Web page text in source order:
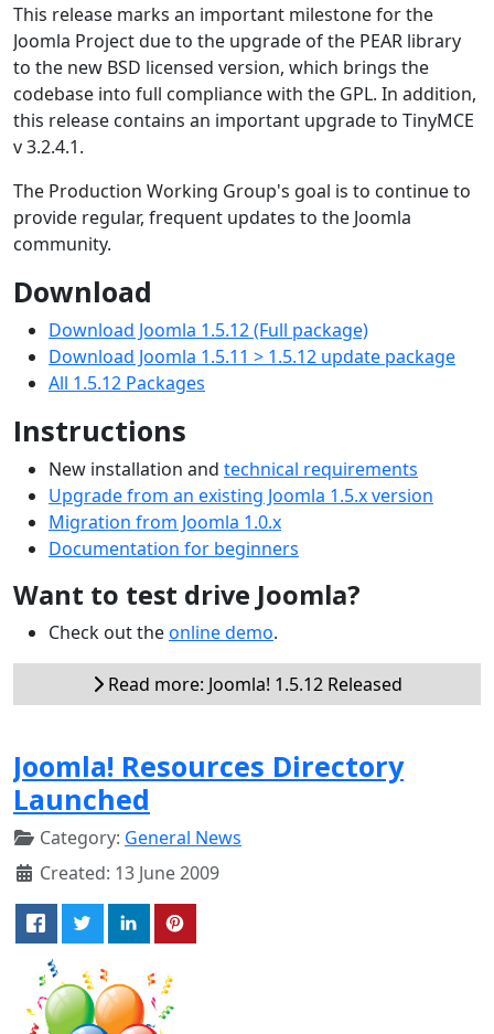
This release marks an important milestone for the
Joomla Project due to the upgrade of the PEAR library
to the new BSD licensed version, which brings the
codebase into full compliance with the GPL. In addition,
this release contains an important upgrade to TinyMCE
v 3.2.4.1.
The Production Working Group's goal is to continue to
provide regular, frequent updates to the Joomla
community.
Download
Download Joomla 1.5.12 (Full package)
Download Joomla 1.5.11 > 1.5.12 update package
All 1.5.12 Packages
Instructions
New installation and technical requirements
Upgrade from an existing Joomla 1.5.x version
Migration from Joomla 1.0.x
Documentation for beginners
Want to test drive Joomla?
Check out theonline demo.
Read more: Joomla! 1.5.12 Released
Joomla! Resources Directory
Launched
Category: General News
Created: 13 June 2009